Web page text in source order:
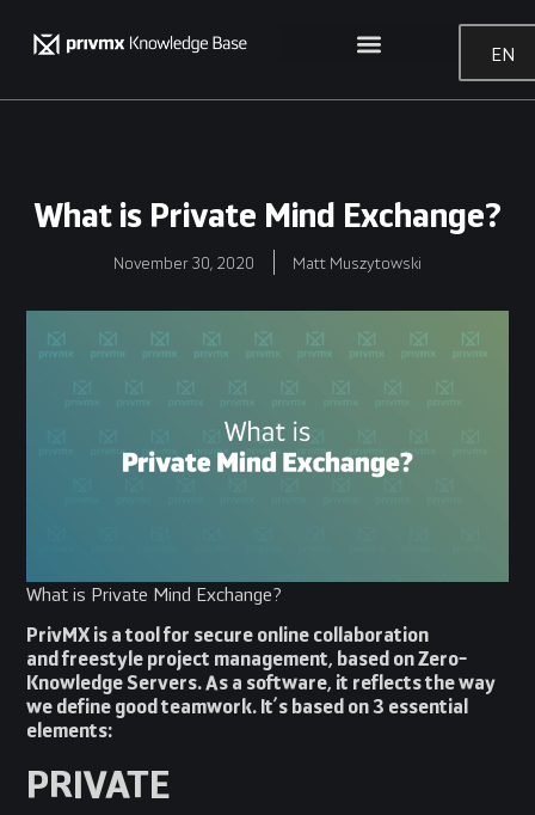
EN
What is Private Mind Exchange?
November 30, 2020 Matt Muszytowski
What is Private Mind Exchange?
PrivMX is a tool for secure online collaboration
and freestyle project management, based on Zero-
Knowledge Servers. As a software, it reflects the way
we define good teamwork. It’s based on 3 essential
elements:
PRIVATE